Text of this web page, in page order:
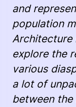
and
population
Architecture
explore the
various
a lot of
between